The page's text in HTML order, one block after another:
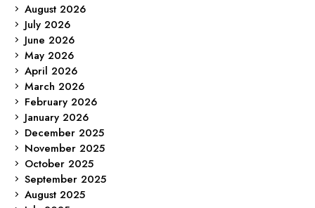
August 2026
July 2026
June 2026
May 2026
April 2026
March 2026
February 2026
January 2026
December 2025
November 2025
October 2025
September 2025
August 2025